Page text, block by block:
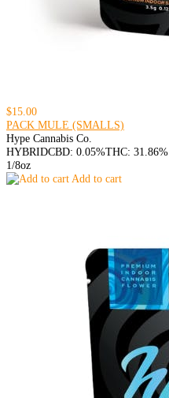
$15.00
PACK MULE (SMALLS)
Hype Cannabis Co.
HYBRIDCBD: 0.05%THC: 31.86%
1/8oz
Add to cart